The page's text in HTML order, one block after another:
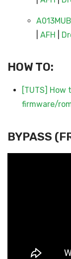
AFH
HOW TO:
[TUTS]
firmware/
BYPASS